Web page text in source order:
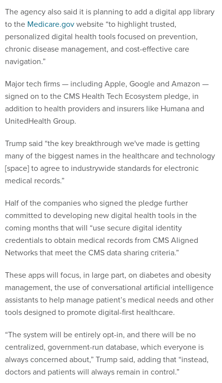
The agency also said it is planning to add a digital app library
to the Medicare.govwebsite “to highlight trusted,
personalized digital health tools focused on prevention,
chronic disease management, and cost-effective care
navigation.”
Major tech firms — including Apple, Google and Amazon —
signed on to the CMS Health Tech Ecosystem pledge, in
addition to health providers and insurers like Humana and
UnitedHealth Group.
Trump said “the key breakthrough we've made is getting
many of the biggest names in the healthcare and technology
[space] to agree to industrywide standards for electronic
medical records.”
Half of the companies who signed the pledge further
committed to developing new digital health tools in the
coming months that will “use secure digital identity
credentials to obtain medical records from CMS Aligned
Networks that meet the CMS data sharing criteria.”
These apps will focus, in large part, on diabetes and obesity
management, the use of conversational artificial intelligence
assistants to help manage patient’s medical needs and other
tools designed to promote digital-first healthcare.
“The system will be entirely opt-in, and there will be no
centralized, government-run database, which everyone is
always concerned about,” Trump said, adding that “instead,
doctors and patients will always remain in control.”